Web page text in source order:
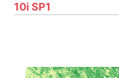
10i SP1